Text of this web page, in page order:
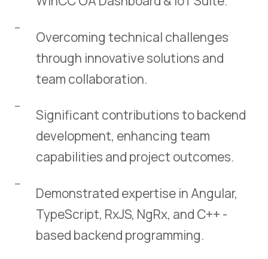
Overcoming technical challenges
through innovative solutions and
team collaboration.
Significant contributions to backend
development, enhancing team
capabilities and project outcomes.
Demonstrated expertise in Angular,
TypeScript, RxJS, NgRx, and C++ -
based backend programming.